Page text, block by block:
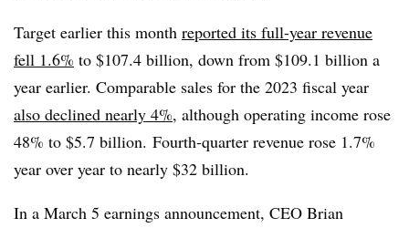
Target earlier this month reported its full-year revenue
fell 1.6% to $107.4 billion, down from $109.1 billion a
year earlier. Comparable sales for the 2023 fiscal year
also declined nearly 4%, although operating income rose
48% to $5.7 billion. Fourth-quarter revenue rose 1.7%
year over year to nearly $32 billion.
In a March 5 earnings announcement, CEO Brian